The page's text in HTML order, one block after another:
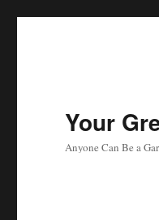
Your
Anyone Can Be a